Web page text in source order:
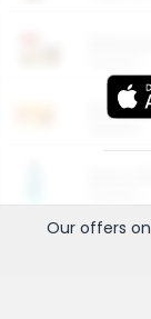
Our offers